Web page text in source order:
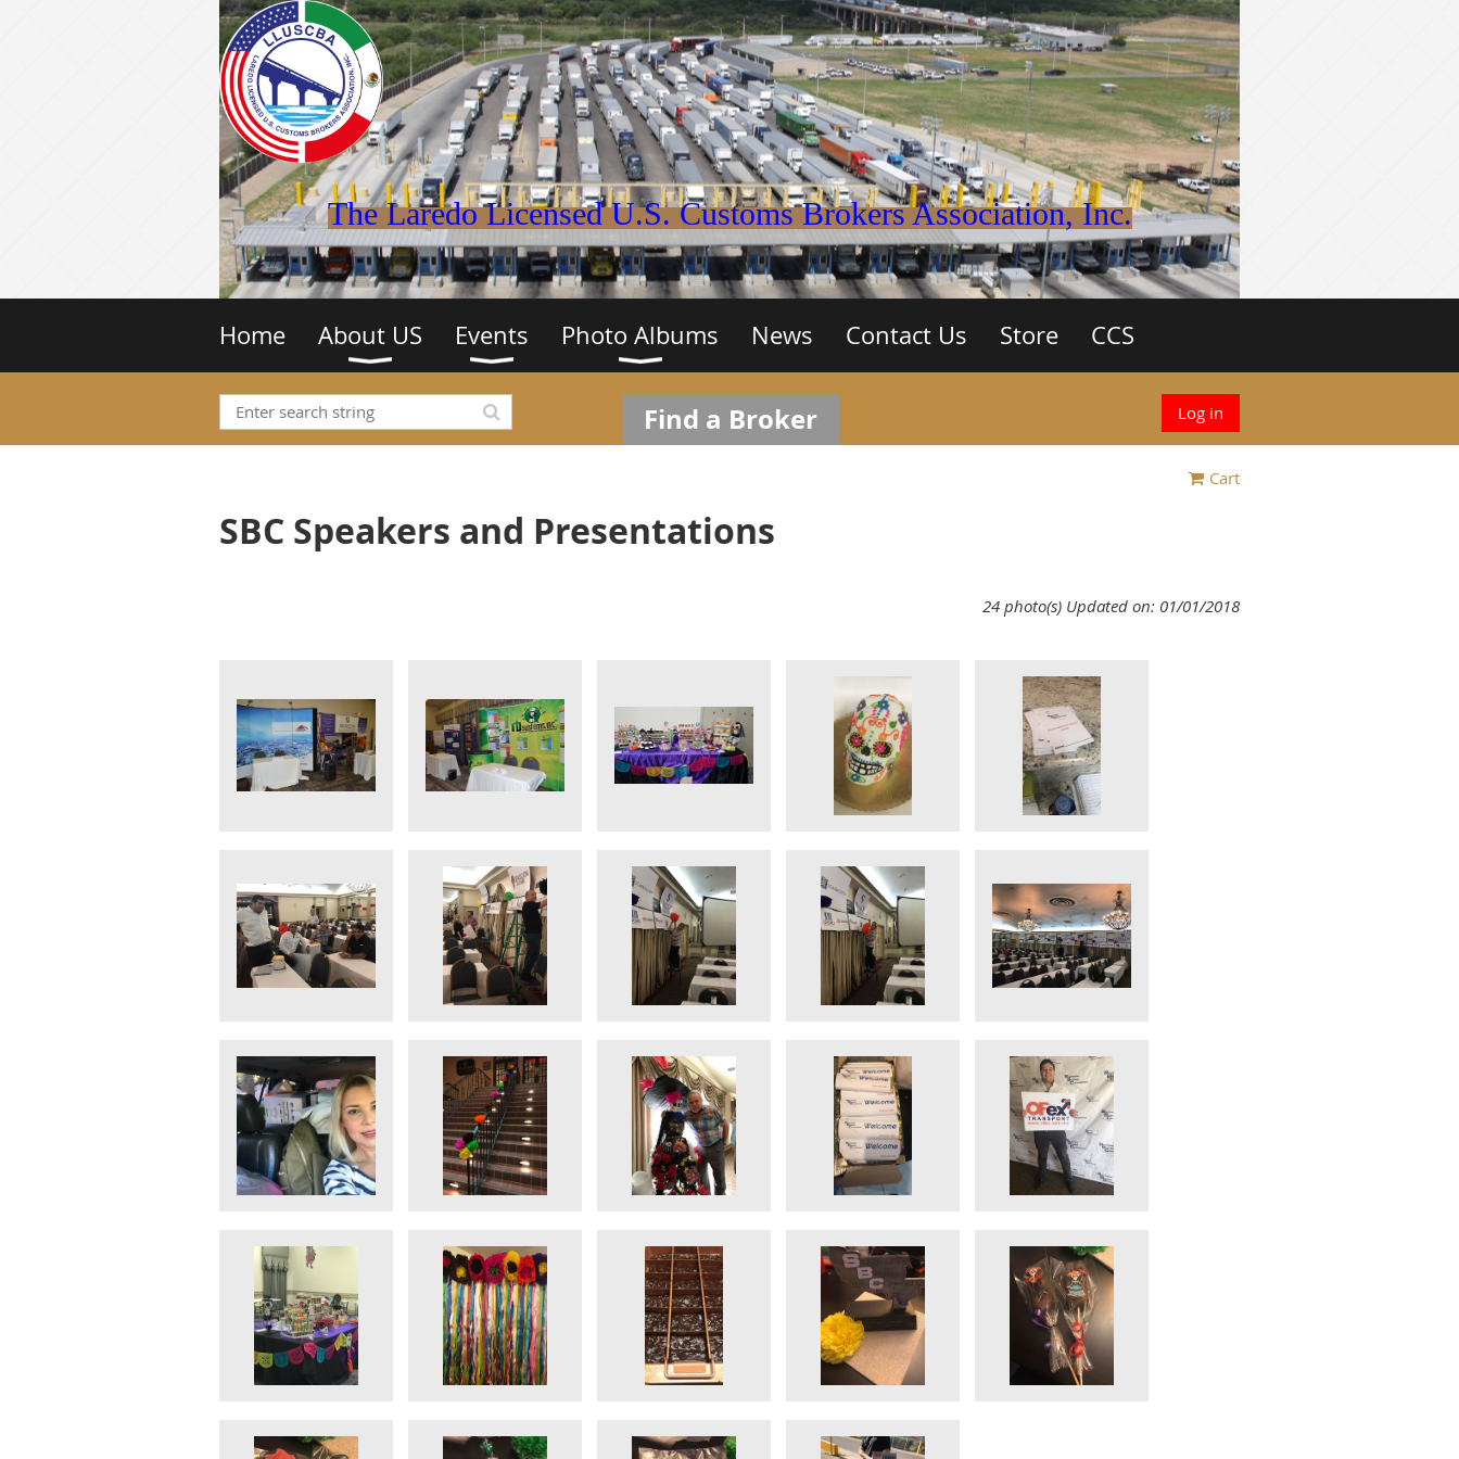
The Laredo Licensed U.S. Customs Brokers Association, Inc.
Home About US Events Photo Albums News Contact Us Store CCS
Find a Broker Log in
Cart
SBC Speakers and Presentations
24 photo(s) Updated on: 01/01/2018